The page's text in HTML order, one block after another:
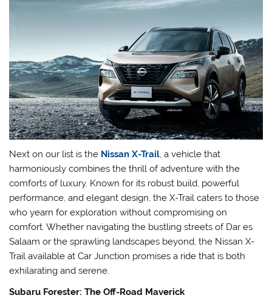
Next on our list is the Nissan X-Trail , a vehicle that
harmoniously combines the thrill of adventure with the
comforts of luxury. Known for its robust build, powerful
performance, and elegant design, the X-Trail caters to those
who yearn for exploration without compromising on
comfort. Whether navigating the bustling streets of Dar es
Salaam or the sprawling landscapes beyond, the Nissan X-
Trail available at Car Junction promises a ride that is both
exhilarating and serene.
Subaru Forester: The Off-Road Maverick